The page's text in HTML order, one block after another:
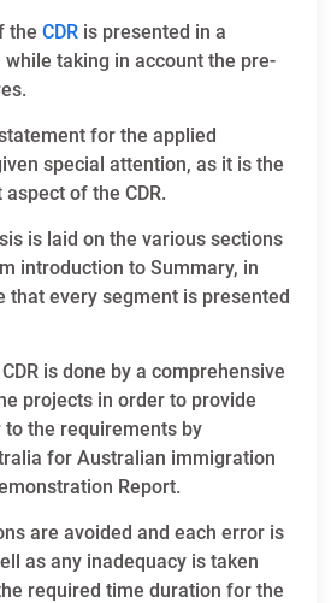
the CDR is presented in a
taking in account the pre-
for the applied
special attention, as it is the
of the CDR.
is laid on the various sections
introduction to Summary, in
that every segment is presented
is done by a comprehensive
projects in order to provide
the requirements by
for Australian immigration
Report.
are avoided and each error is
as any inadequacy is taken
required time duration for the